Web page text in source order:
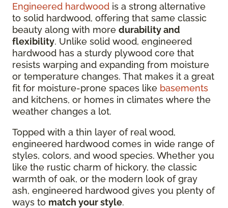
Engineered hardwood is a strong alternative
to solid hardwood, offering that same classic
beauty along with more durability and
flexibility. Unlike solid wood, engineered
hardwood has a sturdy plywood core that
resists warping and expanding from moisture
or temperature changes. That makes it a great
fit for moisture-prone spaces like basements
and kitchens, or homes in climates where the
weather changes a lot.
Topped with a thin layer of real wood,
engineered hardwood comes in wide range of
styles, colors, and wood species. Whether you
like the rustic charm of hickory, the classic
warmth of oak, or the modern look of gray
ash, engineered hardwood gives you plenty of
ways to match your style.